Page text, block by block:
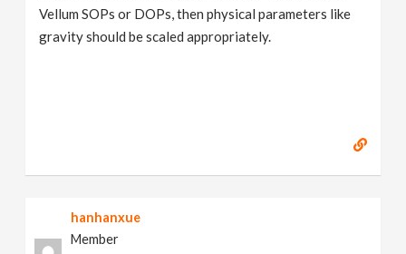
Vellum SOPs or DOPs, then physical parameters like
gravity should be scaled appropriately.
hanhanxue
Member